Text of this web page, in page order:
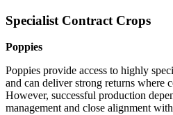
Specialist Contract Crops
Poppies
Poppies provide access to highly
and can deliver strong returns where
However, successful production
management and close alignment